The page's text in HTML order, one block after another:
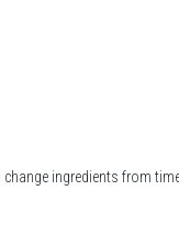
ingredients from